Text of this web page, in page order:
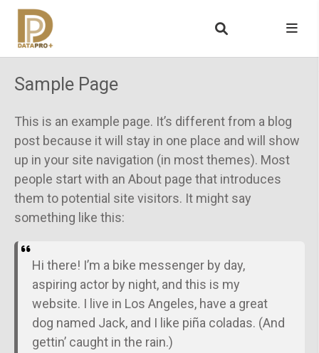
Sample Page
This is an example page. It’s different from a blog
post because it will stay in one place and will show
up in your site navigation (in most themes). Most
people start with an About page that introduces
them to potential site visitors. It might say
something like this:
Hi there! I’m a bike messenger by day,
aspiring actor by night, and this is my
website. I live in Los Angeles, have a great
dog named Jack, and I like piña coladas. (And
gettin’ caught in the rain.)